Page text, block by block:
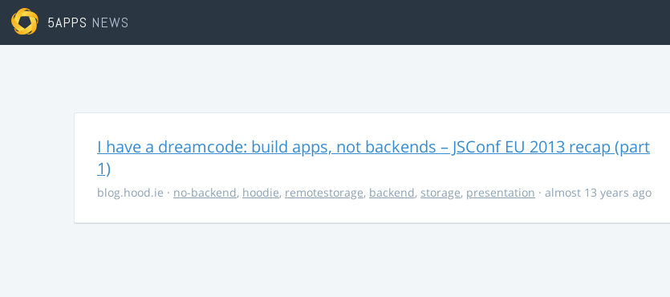
5APPS NEWS
I have a dreamcode: build apps, not backends – JSConf EU 2013 recap (part
1)
blog.hood.ie · no-backend, hoodie, remotestorage, backend, storage, presentation · almost 13 years ago